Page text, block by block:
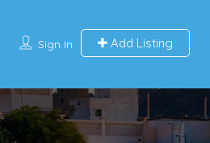
Sign In Add Listing